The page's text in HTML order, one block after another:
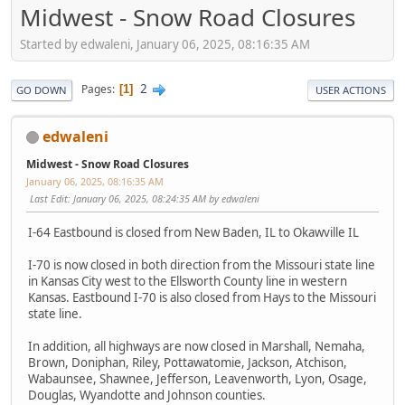
Midwest - Snow Road Closures
Started by edwaleni, January 06, 2025, 08:16:35 AM
GO DOWN Pages 1 2 USER ACTIONS
edwaleni
Midwest - Snow Road Closures
January 06, 2025, 08:16:35 AM
Last Edit: January 06, 2025, 08:24:35 AM by edwaleni
I-64 Eastbound is closed from New Baden, IL to Okawville IL
I-70 is now closed in both direction from the Missouri state line
in Kansas City west to the Ellsworth County line in western
Kansas. Eastbound I-70 is also closed from Hays to the Missouri
state line.
In addition, all highways are now closed in Marshall, Nemaha,
Brown, Doniphan, Riley, Pottawatomie, Jackson, Atchison,
Wabaunsee, Shawnee, Jefferson, Leavenworth, Lyon, Osage,
Douglas, Wyandotte and Johnson counties.